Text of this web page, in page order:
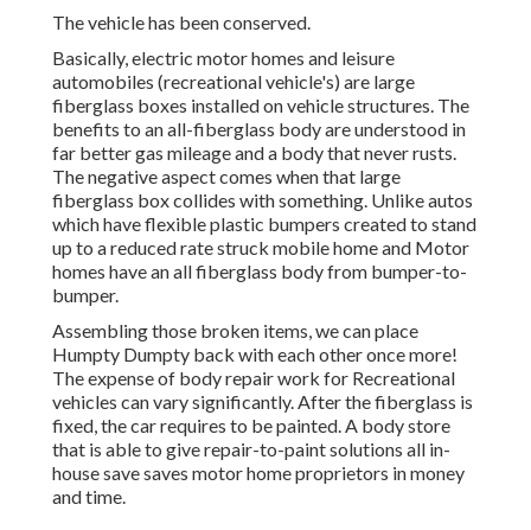
The vehicle has been conserved.
Basically, electric motor homes and leisure
automobiles (recreational vehicle's) are large
fiberglass boxes installed on vehicle structures. The
benefits to an all-fiberglass body are understood in
far better gas mileage and a body that never rusts.
The negative aspect comes when that large
fiberglass box collides with something. Unlike autos
which have flexible plastic bumpers created to stand
up to a reduced rate struck mobile home and Motor
homes have an all fiberglass body from bumper-to-
bumper.
Assembling those broken items, we can place
Humpty Dumpty back with each other once more!
The expense of body repair work for Recreational
vehicles can vary significantly. After the fiberglass is
fixed, the car requires to be painted. A body store
that is able to give repair-to-paint solutions all in-
house save saves motor home proprietors in money
and time.